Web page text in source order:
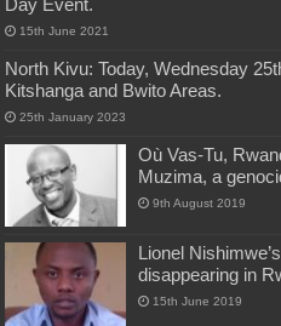
Day Event.
15th June 2021
North Kivu: Today, Wednesday
Kitshanga and Bwito Areas.
25th January 2023
Où Vas-Tu,
Muzima, a
9th August 2019
Lionel
disappearing in
15th June 2019